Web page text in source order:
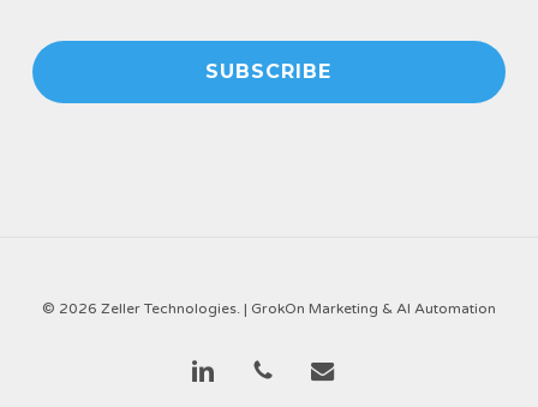
© 2026 Zeller Technologies. | GrokOn Marketing & AI Automation
linkedin phone email